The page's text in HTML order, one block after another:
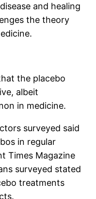
and healing
the theory
the placebo
albeit
in medicine.
surveyed said
in regular
Times Magazine
surveyed stated
treatments